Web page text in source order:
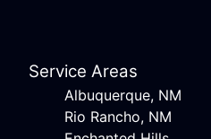
Service Areas
Albuquerque, NM
Rio Rancho, NM